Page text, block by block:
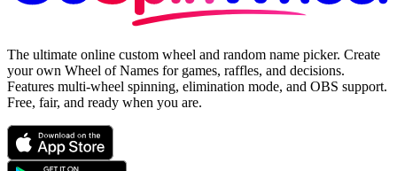
The ultimate online custom wheel and random name picker. Create
your own Wheel of Names for games, raffles, and decisions.
Features multi-wheel spinning, elimination mode, and OBS support.
Free, fair, and ready when you are.